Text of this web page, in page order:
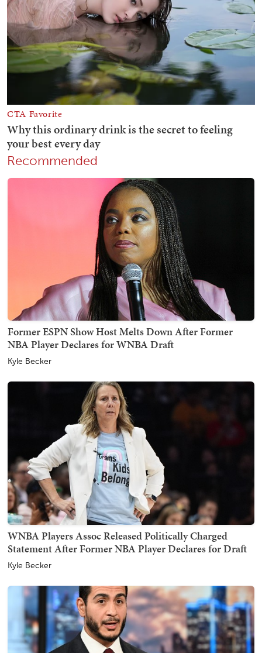
Recommended
Former ESPN Show Host Melts Down After Former
NBA Player Declares for WNBA Draft
Kyle Becker
WNBA Players Assoc Released Politically Charged
Statement After Former NBA Player Declares for Draft
Kyle Becker